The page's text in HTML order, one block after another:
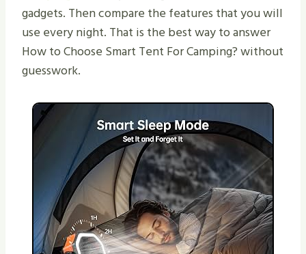
gadgets. Then compare the features that you will
use every night. That is the best way to answer
How to Choose Smart Tent For Camping? without
guesswork.